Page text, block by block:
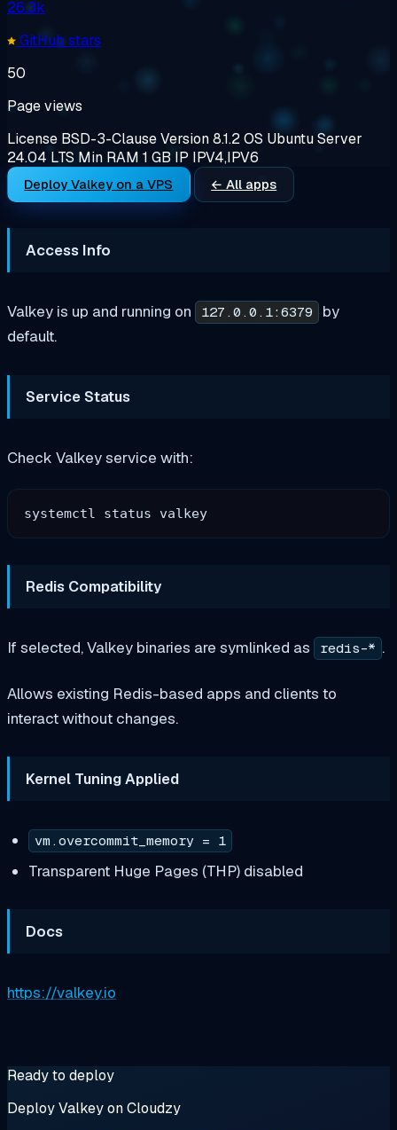
26.3k
GitHub stars
50
Page views
License BSD-3-ClauseVersion8.1.2OS Ubuntu Server
24.04 LTS Min RAM 1 GB IP IPV4,IPV6
Deploy Valkey on a VPS ← All apps
Access Info
Valkey is up and running on 127.0.0.1:6379
by
default.
Service Status
Check Valkey service with:
Redis Compatibility
If selected, Valkey binaries are symlinked as redis-* .
Allows existing Redis-based apps and clients to
interact without changes.
Kernel Tuning Applied
vm.overcommit_memory = 1
Transparent Huge Pages (THP) disabled
Docs
https://valkey.io
Ready to deploy
Deploy Valkey on Cloudzy